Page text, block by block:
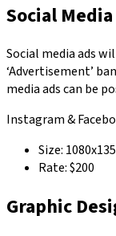
Social
Social media ads
‘Advertisement’
media ads can be
Instagram &
Size:
Rate: $200
Graphic